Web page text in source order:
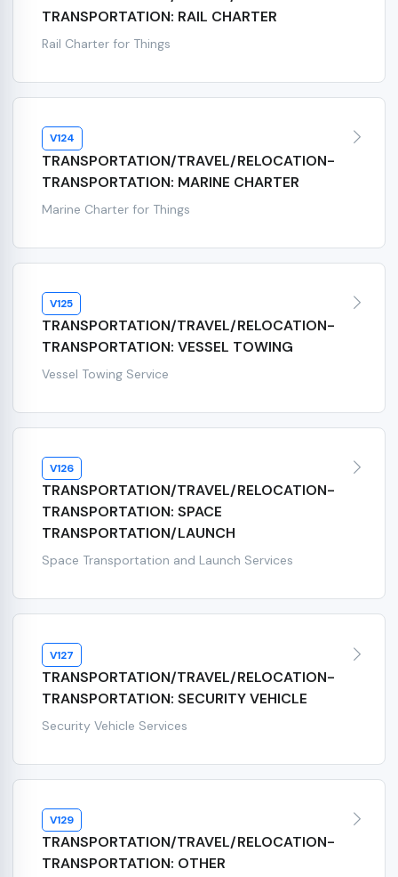
TRANSPORTATION: RAIL CHARTER
Rail Charter for Things
V124
TRANSPORTATION/TRAVEL/RELOCATION-
TRANSPORTATION: MARINE CHARTER
Marine Charter for Things
V125
TRANSPORTATION/TRAVEL/RELOCATION-
TRANSPORTATION: VESSEL TOWING
Vessel Towing Service
V126
TRANSPORTATION/TRAVEL/RELOCATION-
TRANSPORTATION: SPACE
TRANSPORTATION/LAUNCH
Space Transportation and Launch Services
V127
TRANSPORTATION/TRAVEL/RELOCATION-
TRANSPORTATION: SECURITY VEHICLE
Security Vehicle Services
V129
TRANSPORTATION/TRAVEL/RELOCATION-
TRANSPORTATION: OTHER